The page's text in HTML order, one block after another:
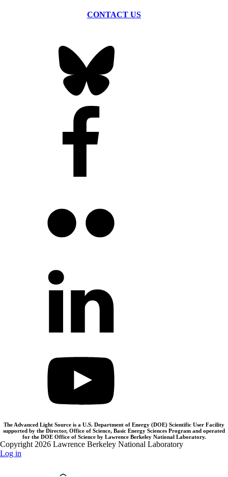
CONTACT US
The Advanced Light Source is a U.S. Department of Energy (DOE) Scientific User Facility
supported by the Director, Office of Science, Basic Energy Sciences Program and operated
for the DOE Office of Science by Lawrence Berkeley National Laboratory.
Copyright 2026 Lawrence Berkeley National Laboratory
Log in